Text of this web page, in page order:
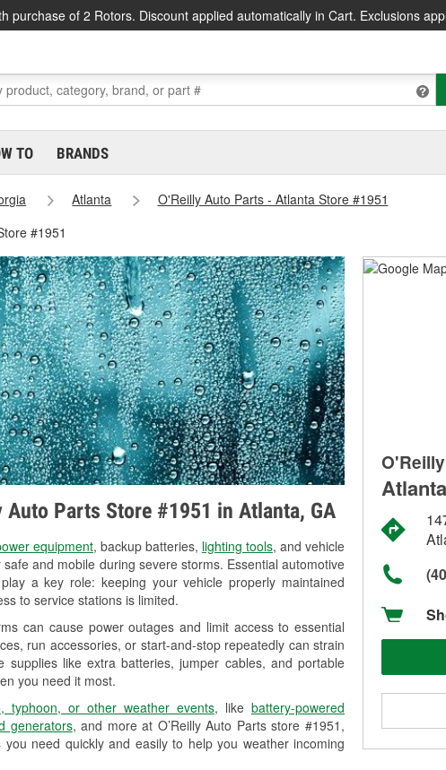
purchase of 2 Rotors. Discount applied automatically in Cart. Exclusions
TO BRANDS
Atlanta
O'Reilly Auto Parts - Atlanta Store #1951
#1951
Auto Parts Store #1951 in Atlanta, GA
equipment, backup batteries, lighting tools, and vehicle
and mobile during severe storms. Essential automotive
a key role: keeping your vehicle properly maintained
to service stations is limited.
can cause power outages and limit access to essential
run accessories, or start-and-stop repeatedly can strain
like extra batteries, jumper cables, and portable
you need it most.
or other weather events, like battery-powered
generators, and more at O’Reilly Auto Parts store #1951,
need quickly and easily to help you weather incoming